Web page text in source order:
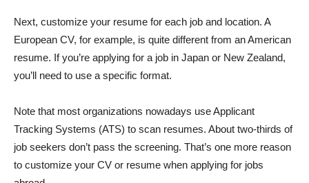
Next, customize your resume for each job and location. A
European CV, for example, is quite different from an American
resume. If you’re applying for a job in Japan or New Zealand,
you’ll need to use a specific format.
Note that most organizations nowadays use Applicant
Tracking Systems (ATS) to scan resumes. About two-thirds of
job seekers don’t pass the screening. That’s one more reason
to customize your CV or resume when applying for jobs